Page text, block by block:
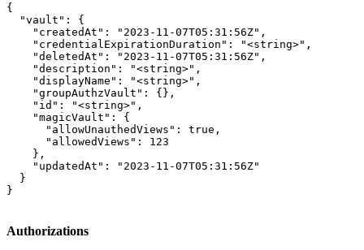
{
  "vault": {
    "createdAt": "2023-11-07T05:31:56Z",
    "credentialExpirationDuration": "<string>",
    "deletedAt": "2023-11-07T05:31:56Z",
    "description": "<string>",
    "displayName": "<string>",
    "groupAuthzVault": {},
    "id": "<string>",
    "magicVault": {
      "allowUnauthedViews": true,
      "allowedViews": 123
    },
    "updatedAt": "2023-11-07T05:31:56Z"
  }
}
Authorizations